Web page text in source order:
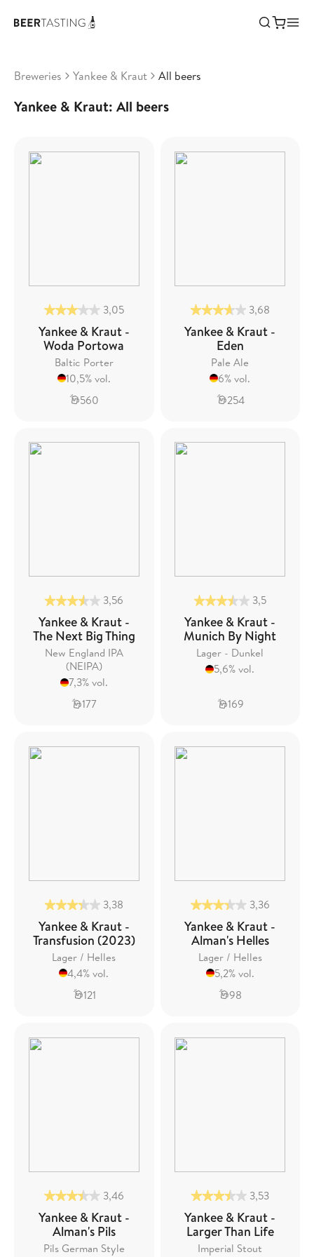
Breweries Yankee & Kraut All beers
Yankee & Kraut: All beers
3,05
Yankee & Kraut -
Woda Portowa
Baltic Porter
10,5% vol.
560
3,68
Yankee & Kraut -
Eden
Pale Ale
6% vol.
254
3,56
Yankee & Kraut -
The Next Big Thing
New England IPA
(NEIPA)
7,3% vol.
177
3,5
Yankee & Kraut -
Munich By Night
Lager - Dunkel
5,6% vol.
169
3,38
Yankee & Kraut -
Transfusion (2023)
Lager / Helles
4,4% vol.
121
3,36
Yankee & Kraut -
Alman's Helles
Lager / Helles
5,2% vol.
98
3,46
Yankee & Kraut -
Alman's Pils
Pils German Style
3,53
Yankee & Kraut -
Larger Than Life
Imperial Stout